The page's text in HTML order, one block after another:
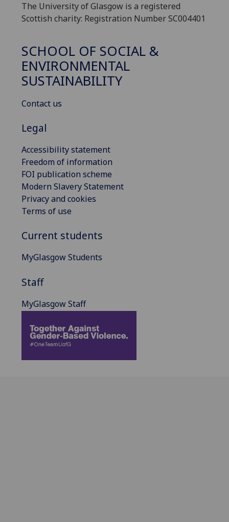
The University of Glasgow is a registered
Scottish charity: Registration Number SC004401
SCHOOL OF SOCIAL &
ENVIRONMENTAL
SUSTAINABILITY
Contact us
Legal
Accessibility statement
Freedom of information
FOI publication scheme
Modern Slavery Statement
Privacy and cookies
Terms of use
Current students
MyGlasgow Students
Staff
MyGlasgow Staff